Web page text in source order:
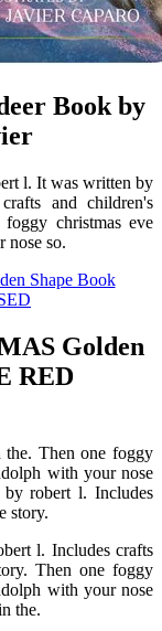
Book by
l. It was written by
and children's
christmas eve
nose so.
Golden
RED
Then one foggy
with your nose
robert l. Includes
story.
l. Includes crafts
Then one foggy
with your nose
the.